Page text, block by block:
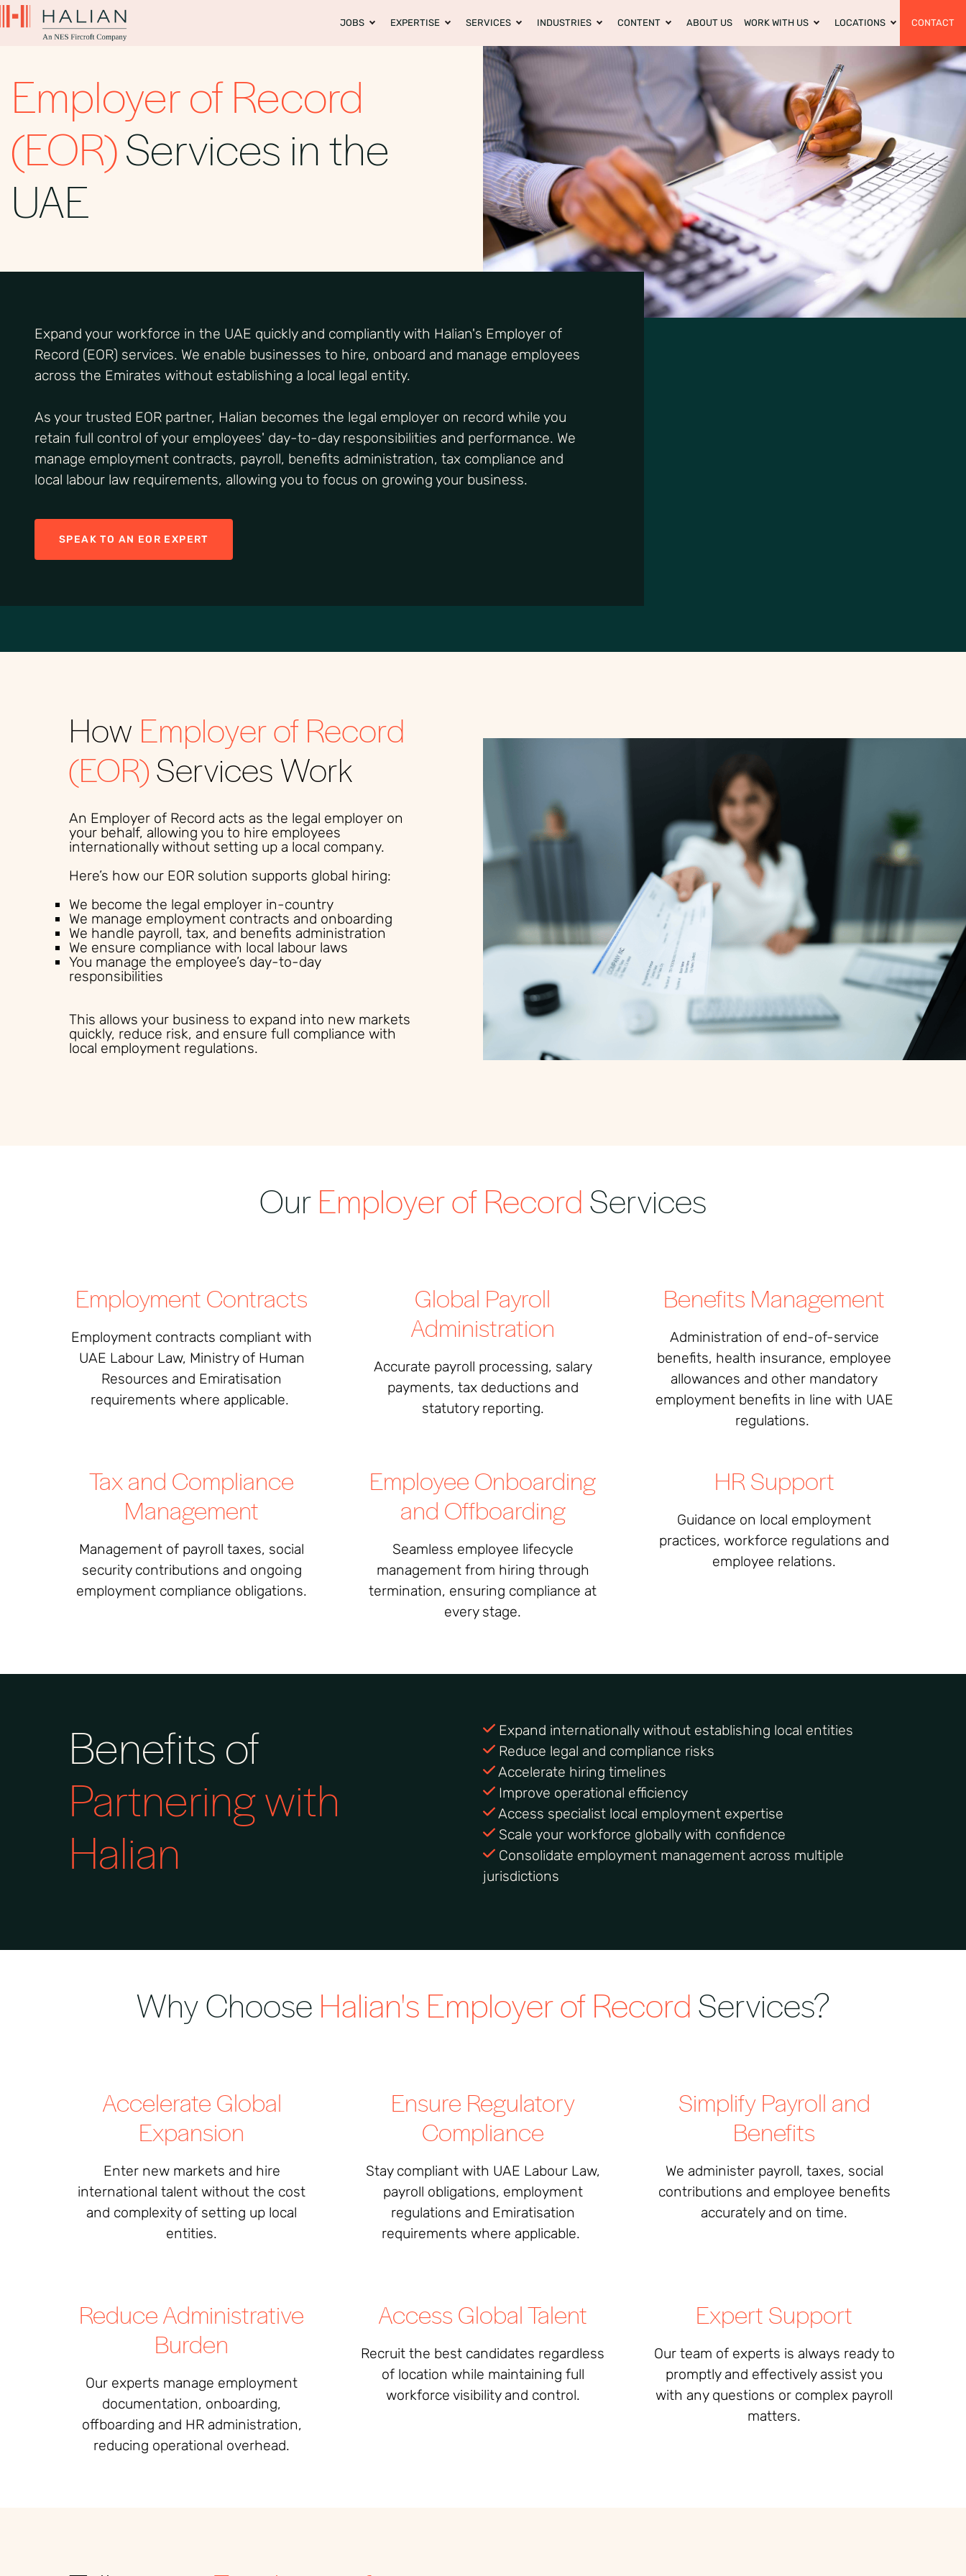
JOBS EXPERTISE SERVICES INDUSTRIES CONTENT ABOUT US WORK WITH US LOCATIONS CONTACT
Employer of Record
(EOR)Services in the
UAE
Expand your workforce in the UAE quickly and compliantly with Halian's Employer of
Record (EOR) services. We enable businesses to hire, onboard and manage employees
across the Emirates without establishing a local legal entity.
As your trusted EOR partner, Halian becomes the legal employer on record while you
retain full control of your employees' day-to-day responsibilities and performance. We
manage employment contracts, payroll, benefits administration, tax compliance and
local labour law requirements, allowing you to focus on growing your business.
SPEAK TO AN EOR EXPERT
How Employer of Record
(EOR)Services Work
An Employer of Record acts as the legal employer on
your behalf, allowing you to hire employees
internationally without setting up a local company.
Here’s how our EOR solution supports global hiring:
We become the legal employer in-country
We manage employment contracts and onboarding
We handle payroll, tax, and benefits administration
We ensure compliance with local labour laws
You manage the employee’s day-to-day
responsibilities
This allows your business to expand into new markets
quickly, reduce risk, and ensure full compliance with
local employment regulations.
OurEmployer of RecordServices
Employment Contracts
Employment contracts compliant with
UAE Labour Law, Ministry of Human
Resources and Emiratisation
requirements where applicable.
Global Payroll
Administration
Accurate payroll processing, salary
payments, tax deductions and
statutory reporting.
Benefits Management
Administration of end-of-service
benefits, health insurance, employee
allowances and other mandatory
employment benefits in line with UAE
regulations.
Tax and Compliance
Management
Management of payroll taxes, social
security contributions and ongoing
employment compliance obligations.
Employee Onboarding
and Offboarding
Seamless employee lifecycle
management from hiring through
termination, ensuring compliance at
every stage.
HR Support
Guidance on local employment
practices, workforce regulations and
employee relations.
Benefits of
Partnering with
Halian
Expand internationally without establishing local entities
Reduce legal and compliance risks
Accelerate hiring timelines
Improve operational efficiency
Access specialist local employment expertise
Scale your workforce globally with confidence
Consolidate employment management across multiple
jurisdictions
Why Choose Halian's Employer of RecordServices?
Accelerate Global
Expansion
Enter new markets and hire
international talent without the cost
and complexity of setting up local
entities.
Ensure Regulatory
Compliance
Stay compliant with UAE Labour Law,
payroll obligations, employment
regulations and Emiratisation
requirements where applicable.
Simplify Payroll and
Benefits
We administer payroll, taxes, social
contributions and employee benefits
accurately and on time.
Reduce Administrative
Burden
Our experts manage employment
documentation, onboarding,
offboarding and HR administration,
reducing operational overhead.
Access Global Talent
Recruit the best candidates regardless
of location while maintaining full
workforce visibility and control.
Expert Support
Our team of experts is always ready to
promptly and effectively assist you
with any questions or complex payroll
matters.